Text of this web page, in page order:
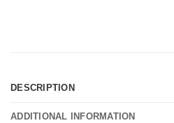
DESCRIPTION
ADDITIONAL INFORMATION